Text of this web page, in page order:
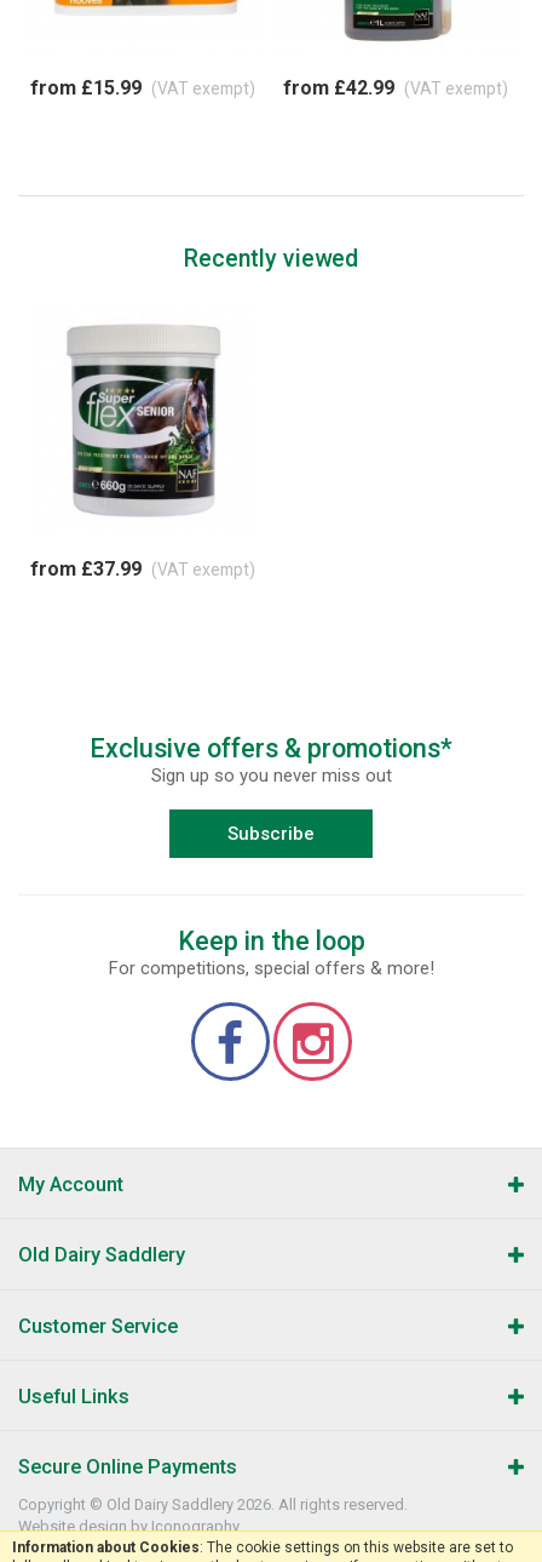
from £15.99 (VAT exempt) from £42.99 (VAT exempt)
Recently viewed
from £37.99 (VAT exempt)
Exclusive offers & promotions*
Sign up so you never miss out
Subscribe
Keep in the loop
For competitions, special offers & more!
My Account
Old Dairy Saddlery
Customer Service
Useful Links
Secure Online Payments
Copyright © Old Dairy Saddlery 2026. All rights reserved.
Website design by Iconography.
Information about Cookies: The cookie settings on this website are set to